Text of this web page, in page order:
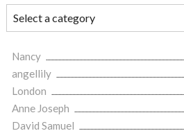
Nancy
angellily
London
Anne Joseph
David Samuel